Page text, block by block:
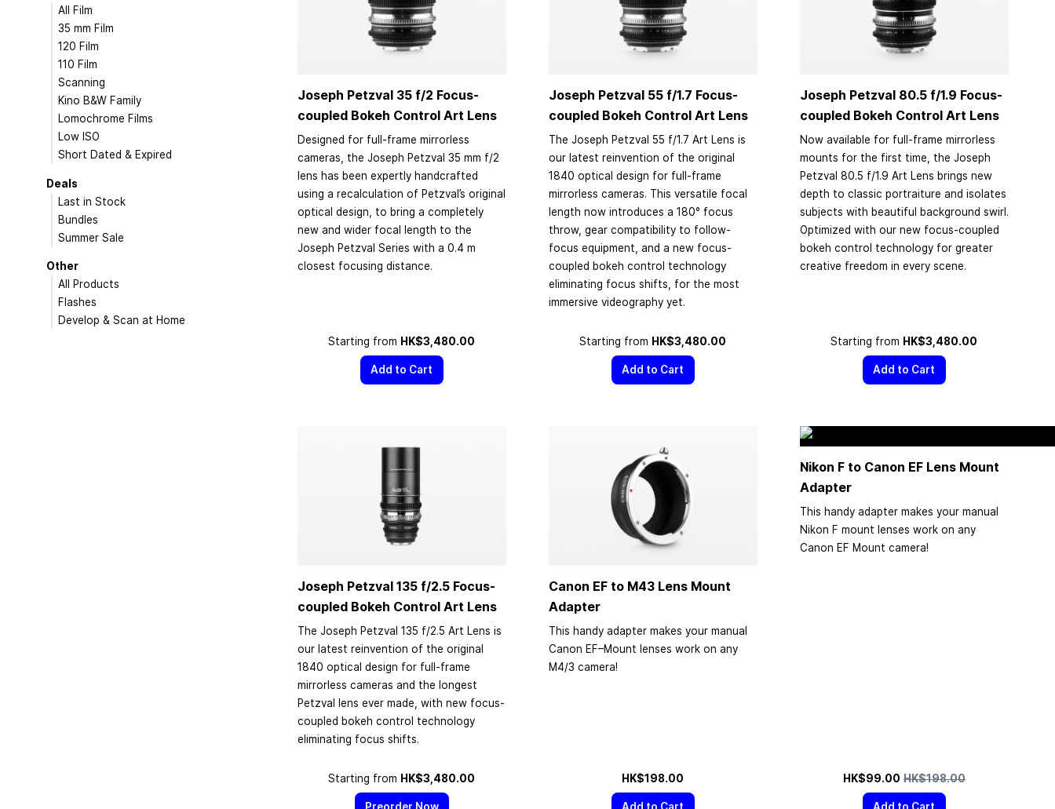
Joseph Petzval 35 f/2 Focus-
coupled Bokeh Control Art Lens
Designed for full-frame mirrorless
cameras, the Joseph Petzval 35 mm f/2
lens has been expertly handcrafted
using a recalculation of Petzval’s original
optical design, to bring a completely
new and wider focal length to the
Joseph Petzval Series with a 0.4 m
closest focusing distance.
Starting from HK$3,480.00
Add to Cart
Joseph Petzval 55 f/1.7 Focus-
coupled Bokeh Control Art Lens
The Joseph Petzval 55 f/1.7 Art Lens is
our latest reinvention of the original
1840 optical design for full-frame
mirrorless cameras. This versatile focal
length now introduces a 180° focus
throw, gear compatibility to follow-
focus equipment, and a new focus-
coupled bokeh control technology
eliminating focus shifts, for the most
immersive videography yet.
Starting from HK$3,480.00
Add to Cart
Joseph Petzval 80.5 f/1.9 Focus-
coupled Bokeh Control Art Lens
Now available for full-frame mirrorless
mounts for the first time, the Joseph
Petzval 80.5 f/1.9 Art Lens brings new
depth to classic portraiture and isolates
subjects with beautiful background swirl.
Optimized with our new focus-coupled
bokeh control technology for greater
creative freedom in every scene.
Starting from HK$3,480.00
Add to Cart
Joseph Petzval 135 f/2.5 Focus-
coupled Bokeh Control Art Lens
The Joseph Petzval 135 f/2.5 Art Lens is
our latest reinvention of the original
1840 optical design for full-frame
mirrorless cameras and the longest
Petzval lens ever made, with new focus-
coupled bokeh control technology
eliminating focus shifts.
Starting from HK$3,480.00
Canon EF to M43 Lens Mount
Adapter
This handy adapter makes your manual
Canon EF–Mount lenses work on any
M4/3 camera!
HK$198.00
Nikon F to Canon EF Lens Mount
Adapter
This handy adapter makes your manual
Nikon F mount lenses work on any
Canon EF Mount camera!
Special Price
HK$99.00 Regular Price
HK$198.00
All Film
35 mm Film
120 Film
110 Film
Scanning
Kino B&W Family
Lomochrome Films
Low ISO
Short Dated & Expired
Deals
Last in Stock
Bundles
Summer Sale
Other
All Products
Flashes
Develop & Scan at Home